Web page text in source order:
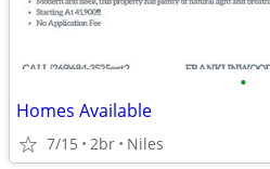
•
Homes Available
7/15 2br Niles